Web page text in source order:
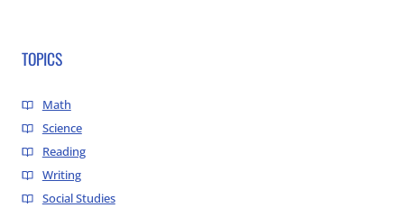
TOPICS
Math
Science
Reading
Writing
Social Studies